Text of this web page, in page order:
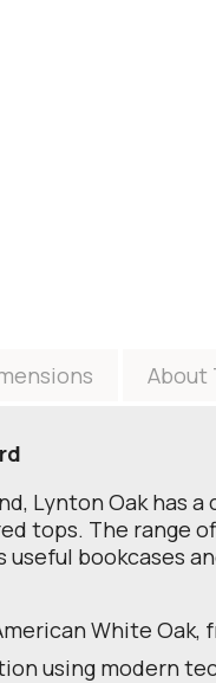
About
Lynton Oak has a
tops. The range
useful bookcases
White Oak,
using modern